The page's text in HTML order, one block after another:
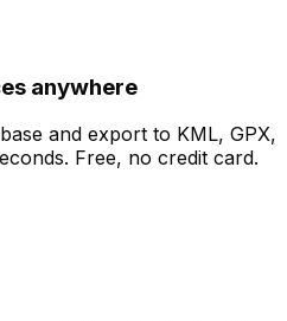
anywhere
and export to KML, GPX,
Free, no credit card.